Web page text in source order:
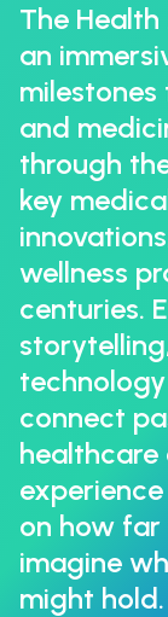
The
an
and
through
key
wellness
centuries.
connect
healthcare
on how
imagine
might hold.